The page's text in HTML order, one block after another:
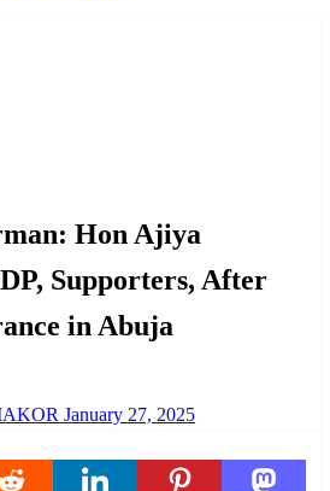
Hon Ajiya
Supporters, After
in Abuja
on
January 27, 2025